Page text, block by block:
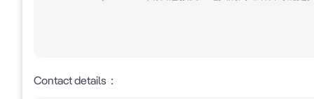
Contact details ：